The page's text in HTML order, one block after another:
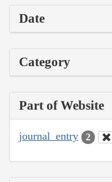
Date
Category
Part of Website
journal_entry 2